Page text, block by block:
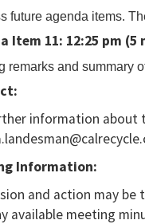
future agenda items.
Item 11: 12:25 pm
remarks and summary
information about
Information:
and action may
available meeting